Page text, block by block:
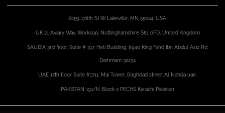
6159 178th St W Lakeville, MN 55044, USA
UK 21 Aviary Way, Worksop, Nottinghamshire S81 0FD, United Kingdom
SAUDIA 3rd floor, Suite # 317, Heli Building, 8940 King Fahd Ibn Abdul Aziz Rd,
Dammam 32234
UAE 17th floor Suite #1711, Mai Tower, Baghdad street Al Nahda uae.
PAKISTAN 191/N Block 2 PECHS Karachi Pakistan